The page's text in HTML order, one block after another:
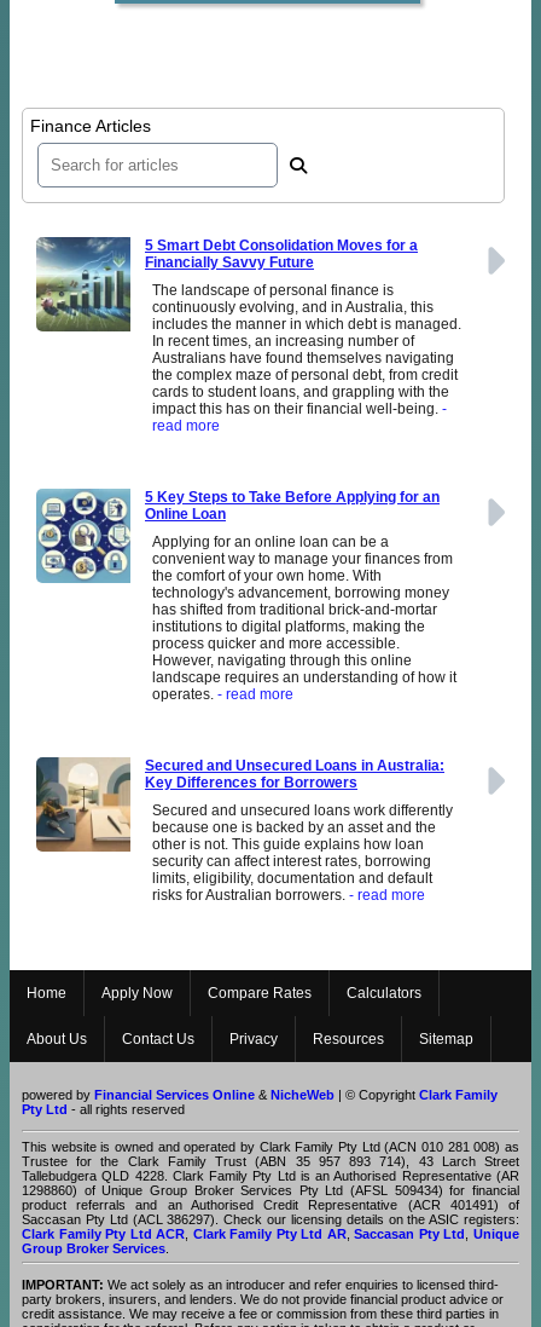
Finance Articles
5 Smart Debt Consolidation Moves for a
Financially Savvy Future
The landscape of personal finance is
continuously evolving, and in Australia, this
includes the manner in which debt is managed.
In recent times, an increasing number of
Australians have found themselves navigating
the complex maze of personal debt, from credit
cards to student loans, and grappling with the
impact this has on their financial well-being. -
read more
5 Key Steps to Take Before Applying for an
Online Loan
Applying for an online loan can be a
convenient way to manage your finances from
the comfort of your own home. With
technology's advancement, borrowing money
has shifted from traditional brick-and-mortar
institutions to digital platforms, making the
process quicker and more accessible.
However, navigating through this online
landscape requires an understanding of how it
operates. - read more
Secured and Unsecured Loans in Australia:
Key Differences for Borrowers
Secured and unsecured loans work differently
because one is backed by an asset and the
other is not. This guide explains how loan
security can affect interest rates, borrowing
limits, eligibility, documentation and default
risks for Australian borrowers. - read more
Home Apply Now Compare Rates Calculators
About Us Contact Us Privacy Resources Sitemap
powered by Financial Services Online & NicheWeb | © Copyright Clark Family
Pty Ltd - all rights reserved
This website is owned and operated by Clark Family Pty Ltd (ACN 010 281 008) as
Trustee for the Clark Family Trust (ABN 35 957 893 714), 43 Larch Street
Tallebudgera QLD 4228. Clark Family Pty Ltd is an Authorised Representative (AR
1298860) of Unique Group Broker Services Pty Ltd (AFSL 509434) for financial
product referrals and an Authorised Credit Representative (ACR 401491) of
Saccasan Pty Ltd (ACL 386297). Check our licensing details on the ASIC registers:
Clark Family Pty Ltd ACR Clark Family Pty Ltd AR,Saccasan Pty Ltd ,Unique
Group Broker Services
IMPORTANT: We act solely as an introducer and refer enquiries to licensed third-
party brokers, insurers, and lenders. We do not provide financial product advice or
credit assistance. We may receive a fee or commission from these third parties in